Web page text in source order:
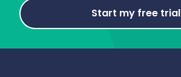
Start my free trial